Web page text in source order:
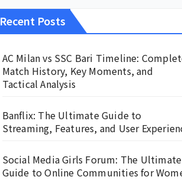
Recent Posts
AC Milan vs SSC Bari Timeline:
Match History, Key Moments, and
Tactical Analysis
Banflix: The Ultimate Guide to
Streaming, Features, and User
Social Media Girls Forum: The Ultimate
Guide to Online Communities for